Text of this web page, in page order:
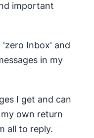
important
Inbox' and
in my
I get and can
own return
all to reply.